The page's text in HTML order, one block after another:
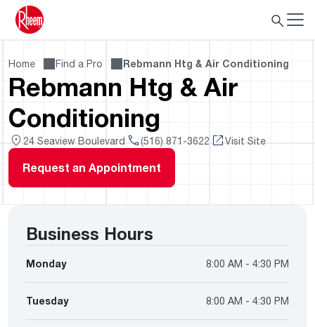
Home Find a Pro Rebmann Htg & Air Conditioning
Rebmann Htg & Air
Conditioning
24 Seaview Boulevard (516) 871-3622 Visit Site
Request an Appointment
Business Hours
Monday 8:00 AM - 4:30 PM
Tuesday 8:00 AM - 4:30 PM